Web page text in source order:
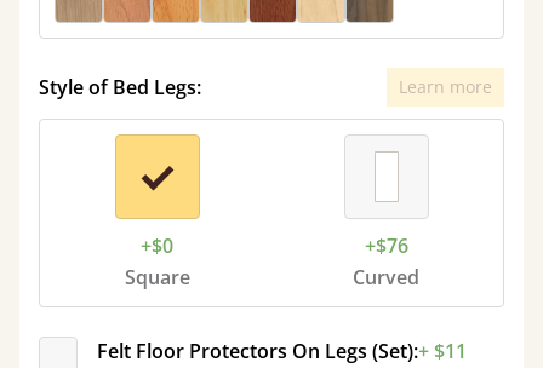
Style of Bed Legs: Learn more
+$0
Square
+$76
Curved
Felt Floor Protectors On Legs (Set):+ $11